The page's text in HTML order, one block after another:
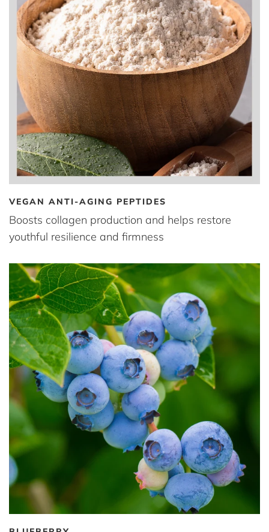
VEGAN ANTI-AGING PEPTIDES
Boosts collagen production and helps restore
youthful resilience and firmness